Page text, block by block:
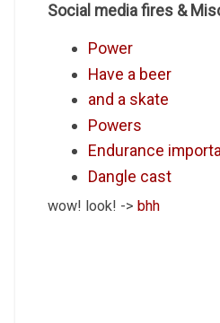
Social media fires &
Power
Have a beer
and a skate
Powers
Endurance
Dangle cast
wow! look! -> bhh